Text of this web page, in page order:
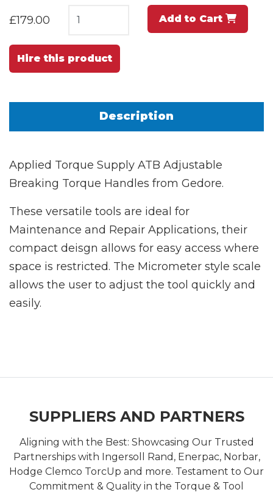
£179.00 Add to Cart
Hire this product
Description
Applied Torque Supply ATB Adjustable
Breaking Torque Handles from Gedore.
These versatile tools are ideal for
Maintenance and Repair Applications, their
compact deisgn allows for easy access where
space is restricted. The Micrometer style scale
allows the user to adjust the tool quickly and
easily.
SUPPLIERS AND PARTNERS
Aligning with the Best: Showcasing Our Trusted
Partnerships with Ingersoll Rand, Enerpac, Norbar,
Hodge Clemco TorcUp and more. Testament to Our
Commitment & Quality in the Torque & Tool